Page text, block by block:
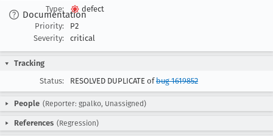
Documentation
Type:
defect
Priority:
P2
Severity:
critical
Tracking
Status:
RESOLVED DUPLICATE ofbug 1619852
People (Reporter: gpalko, Unassigned)
References (Regression)